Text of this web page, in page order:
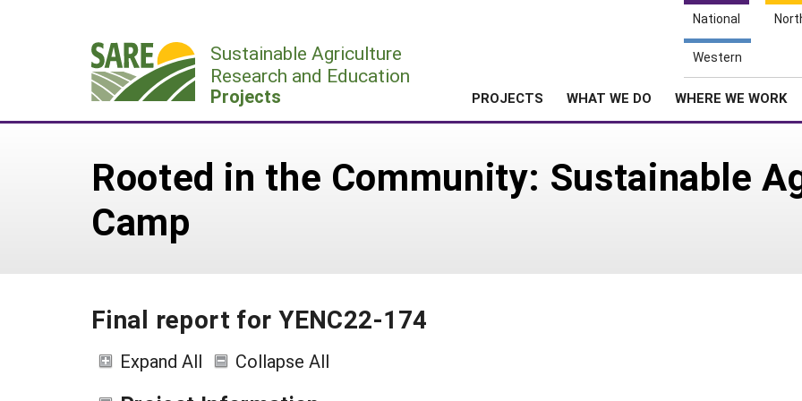
National
Western
Sustainable Agriculture
Research and Education
Projects PROJECTS WHAT WE DO WHERE WE WORK
Rooted in the Community: Sustainable
Camp
Final report for YENC22-174
Expand All Collapse All